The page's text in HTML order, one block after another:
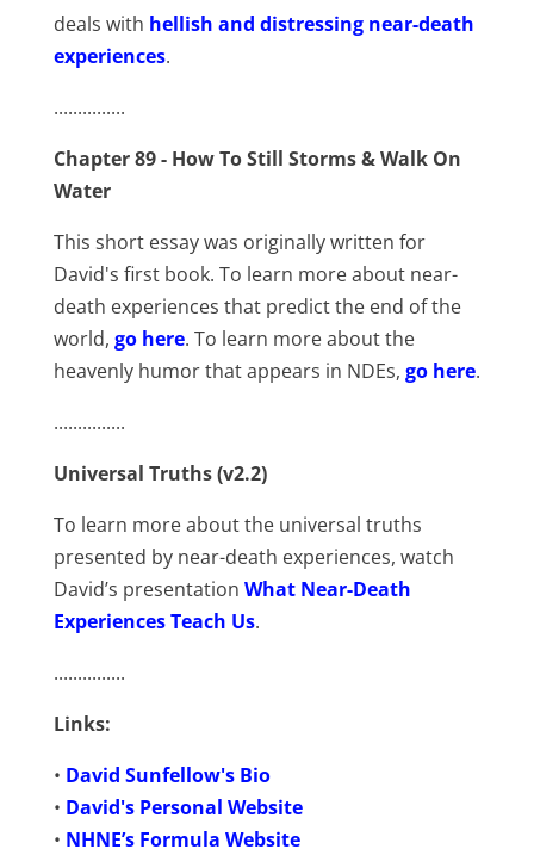
deals with hellish and distressing near-death
experiences.
...............
Chapter 89 - How To Still Storms & Walk On
Water
This short essay was originally written for
David's first book. To learn more about near-
death experiences that predict the end of the
world, go here. To learn more about the
heavenly humor that appears in NDEs, go here.
...............
Universal Truths (v2.2)
To learn more about the universal truths
presented by near-death experiences, watch
David’s presentation What Near-Death
Experiences Teach Us.
...............
Links:
• David Sunfellow's Bio
• David's Personal Website
• NHNE’s Formula Website